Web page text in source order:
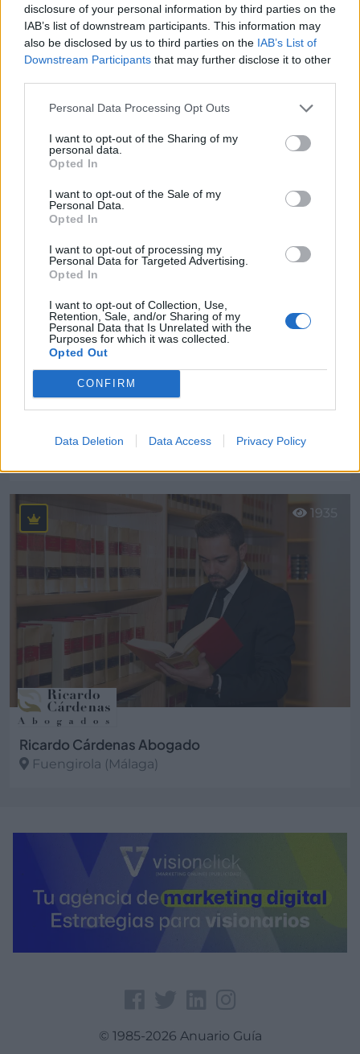
disclosure of your personal information by third parties on the
IAB’s list of downstream participants. This information may
also be disclosed by us to third parties on the IAB’s List of
Downstream Participants that may further disclose it to other
Personal Data Processing Opt Outs
I want to opt-out of the Sharing of my
personal data.
Opted In
I want to opt-out of the Sale of my
Personal Data.
Opted In
I want to opt-out of processing my
Personal Data for Targeted Advertising.
Opted In
I want to opt-out of Collection, Use,
Retention, Sale, and/or Sharing of my
Personal Data that Is Unrelated with the
Purposes for which it was collected.
Opted Out
CONFIRM
Data Deletion Data Access Privacy Policy
Empresas destacadas
en Fuengirola
Lynne´s Academy Fuengirola
Ver más
1928
Ricardo Cárdenas Abogado
Fuengirola (Málaga)
1935
© 1985-2026 Anuario Guía